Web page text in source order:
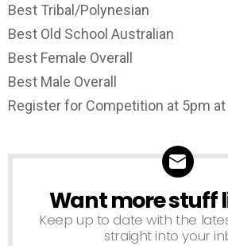
Best Tribal/Polynesian
Best Old School Australian
Best Female Overall
Best Male Overall
Register for Competition at 5pm at
NEWSLETTER
Want more stuff
Keep up to date with the
straight into your